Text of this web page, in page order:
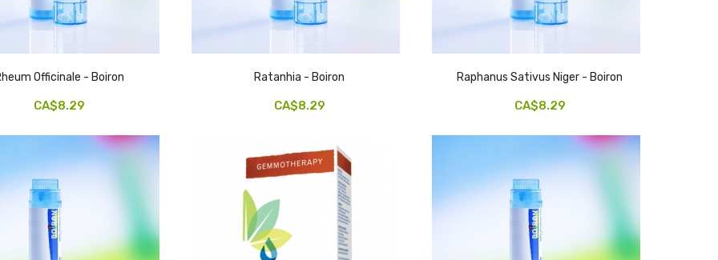
Officinale - Boiron
CA$8.29
Ratanhia - Boiron
CA$8.29
Raphanus Sativus Niger - Boiron
CA$8.29